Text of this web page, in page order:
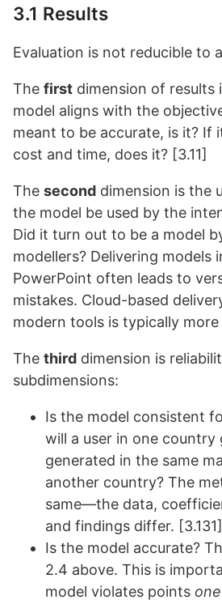
3.1 Results
Evaluation is not reducible to
The first dimension of results
model aligns with the
meant to be accurate, is it? If
cost and time, does it? [3.11]
The second dimension is the
the model be used by the
Did it turn out to be a model
modellers? Delivering models
PowerPoint often leads to
mistakes. Cloud-based
modern tools is typically more
The third dimension is
subdimensions:
Is the model consistent
will a user in one country
generated in the same
another country? The
same—the data,
and findings differ. [3.131]
Is the model accurate?
2.4 above. This is
model violates points one